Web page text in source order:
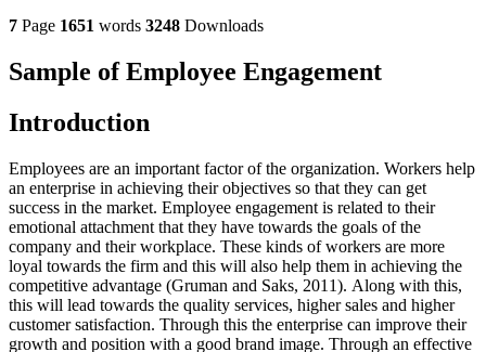
7 Page 1651 words 3248 Downloads
Sample of Employee Engagement
Introduction
Employees are an important factor of the organization. Workers help
an enterprise in achieving their objectives so that they can get
success in the market. Employee engagement is related to their
emotional attachment that they have towards the goals of the
company and their workplace. These kinds of workers are more
loyal towards the firm and this will also help them in achieving the
competitive advantage (Gruman and Saks, 2011). Along with this,
this will lead towards the quality services, higher sales and higher
customer satisfaction. Through this the enterprise can improve their
growth and position with a good brand image. Through an effective